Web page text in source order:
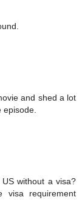
and shed a lot
episode.
without a visa?
requirement